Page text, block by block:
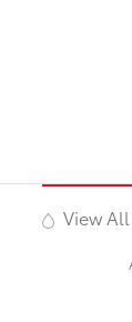
View